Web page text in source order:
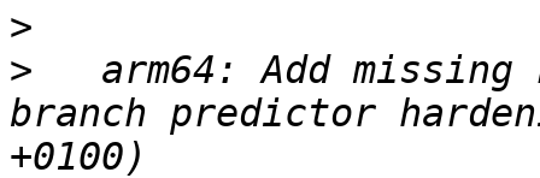
>
>
arm64: Add missing
branch predictor